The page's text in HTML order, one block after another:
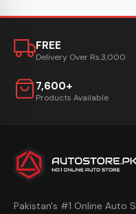
FREE
Delivery Over Rs.3,000
7,600+
Products Available
Pakistan's #1 Online Auto